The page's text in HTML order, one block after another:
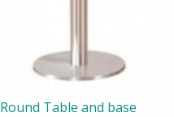
Round Table and base